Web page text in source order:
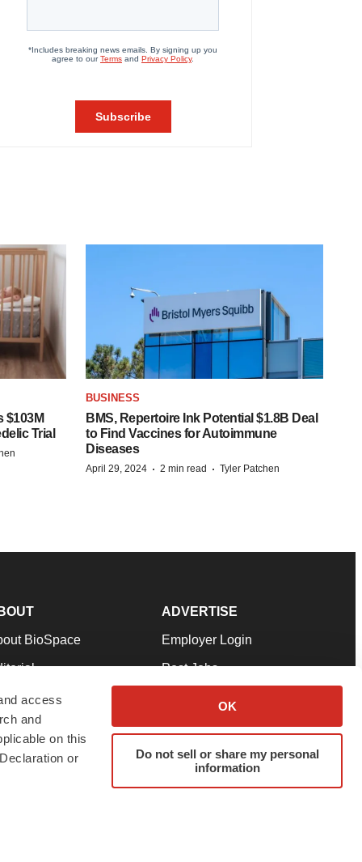
access
and
on this
or
OK
Do not sell or share my personal
information
$103M
Trial
BUSINESS
BMS, Repertoire Ink Potential $1.8B Deal
to Find Vaccines for Autoimmune
Diseases
April 29, 2024 · 2 min read · Tyler Patchen
BioSpace
Our Team
& Conditions
ADVERTISE
Employer Login
Post Jobs
Advertise
Submit a Press Release